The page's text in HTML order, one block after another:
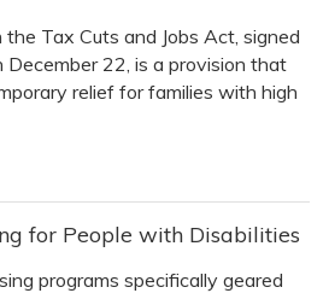
Tax Cuts and Jobs Act, signed
December 22, is a provision that
relief for families with high
for People with Disabilities
programs specifically geared